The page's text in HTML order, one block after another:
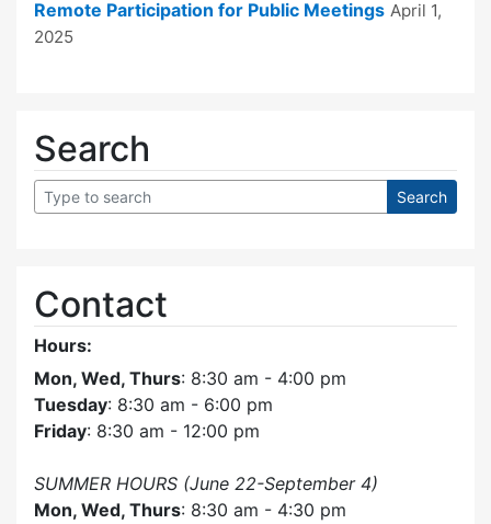
Remote Participation for Public Meetings April 1,
2025
Search
Contact
Hours:
Mon, Wed, Thurs: 8:30 am - 4:00 pm
Tuesday: 8:30 am - 6:00 pm
Friday: 8:30 am - 12:00 pm
SUMMER HOURS (June 22-September 4)
Mon, Wed, Thurs: 8:30 am - 4:30 pm